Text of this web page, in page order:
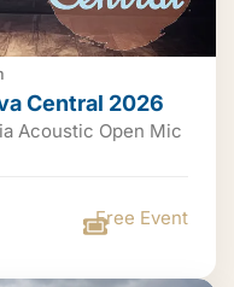
Central 2026
Acoustic Open Mic
Free Event